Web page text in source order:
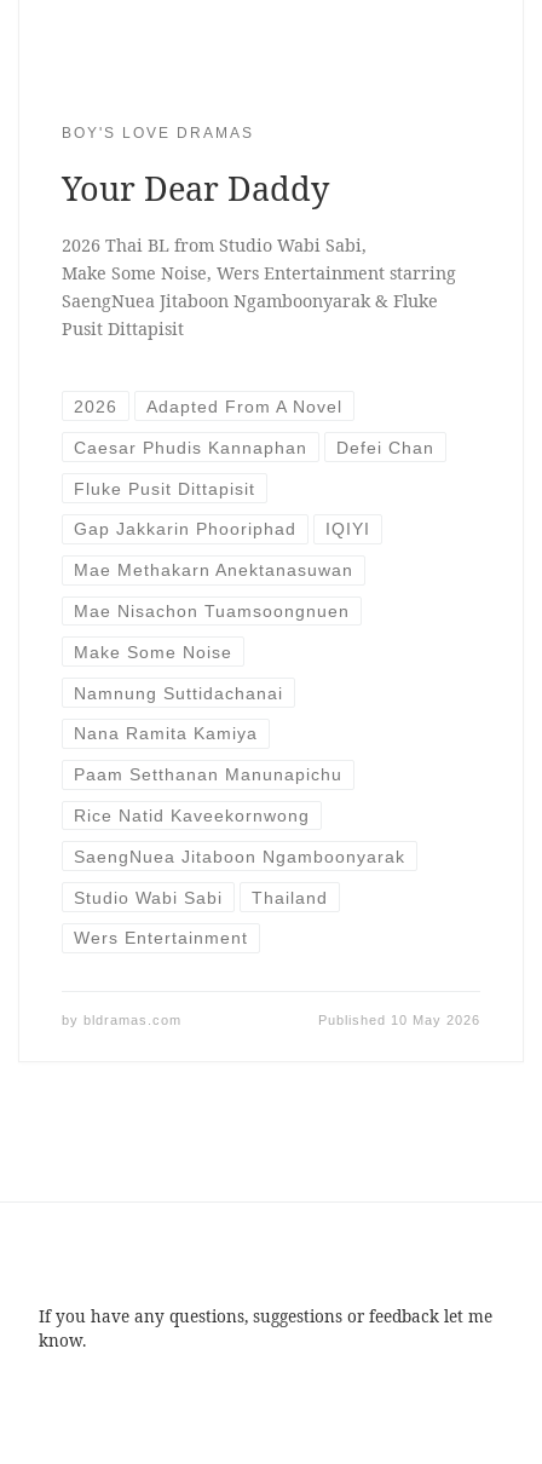
BOY'S LOVE DRAMAS
Your Dear Daddy
2026 Thai BL from Studio Wabi Sabi,
Make Some Noise, Wers Entertainment starring
SaengNuea Jitaboon Ngamboonyarak & Fluke
Pusit Dittapisit
2026 Adapted From A Novel
Caesar Phudis Kannaphan Defei Chan
Fluke Pusit Dittapisit
Gap Jakkarin Phooriphad IQIYI
Mae Methakarn Anektanasuwan
Mae Nisachon Tuamsoongnuen
Make Some Noise
Namnung Suttidachanai
Nana Ramita Kamiya
Paam Setthanan Manunapichu
Rice Natid Kaveekornwong
SaengNuea Jitaboon Ngamboonyarak
Studio Wabi Sabi Thailand
Wers Entertainment
by bldramas.com Published 10 May 2026
If you have any questions, suggestions or feedback let me
know.